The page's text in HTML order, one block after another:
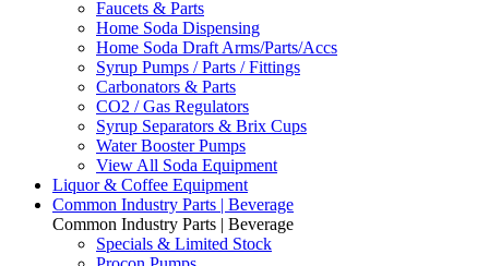
Faucets & Parts
Home Soda Dispensing
Home Soda Draft Arms/Parts/Accs
Syrup Pumps / Parts / Fittings
Carbonators & Parts
CO2 / Gas Regulators
Syrup Separators & Brix Cups
Water Booster Pumps
View All Soda Equipment
Liquor & Coffee Equipment
Common Industry Parts | Beverage
Common Industry Parts | Beverage
Specials & Limited Stock